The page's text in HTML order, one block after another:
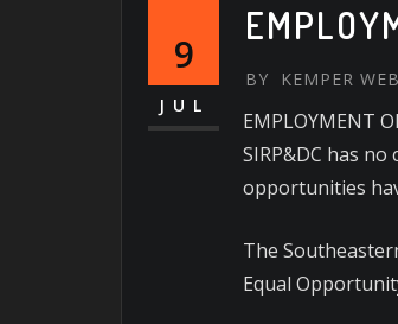
9
JUL
BY KEMPER
EMPLOYMENT
SIRP&DC has
opportunities
The
Equal